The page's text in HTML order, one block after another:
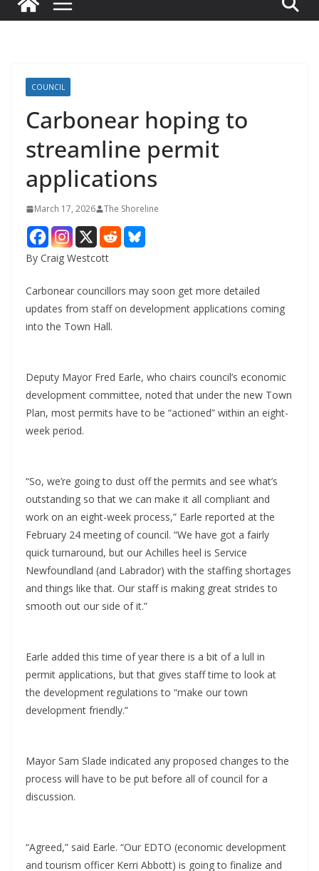
COUNCIL
Carbonear hoping to
streamline permit
applications
March 17, 2026 The Shoreline
By Craig Westcott
Carbonear councillors may soon get more detailed
updates from staff on development applications coming
into the Town Hall.
Deputy Mayor Fred Earle, who chairs council’s economic
development committee, noted that under the new Town
Plan, most permits have to be “actioned” within an eight-
week period.
“So, we’re going to dust off the permits and see what’s
outstanding so that we can make it all compliant and
work on an eight-week process,” Earle reported at the
February 24 meeting of council. “We have got a fairly
quick turnaround, but our Achilles heel is Service
Newfoundland (and Labrador) with the staffing shortages
and things like that. Our staff is making great strides to
smooth out our side of it.”
Earle added this time of year there is a bit of a lull in
permit applications, but that gives staff time to look at
the development regulations to “make our town
development friendly.”
Mayor Sam Slade indicated any proposed changes to the
process will have to be put before all of council for a
discussion.
“Agreed,” said Earle. “Our EDTO (economic development
and tourism officer Kerri Abbott) is going to finalize and